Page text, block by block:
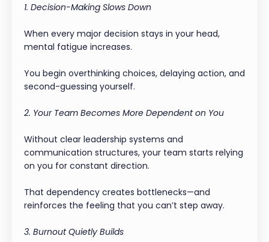
1. Decision-Making Slows Down
When every major decision stays in your head,
mental fatigue increases.
You begin overthinking choices, delaying action, and
second-guessing yourself.
2. Your Team Becomes More Dependent on You
Without clear leadership systems and
communication structures, your team starts relying
on you for constant direction.
That dependency creates bottlenecks—and
reinforces the feeling that you can’t step away.
3. Burnout Quietly Builds